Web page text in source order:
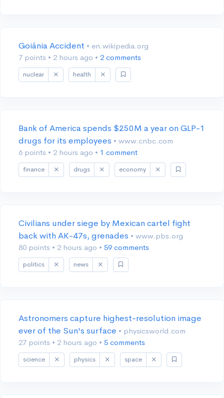
Goiânia Accident • en.wikipedia.org
7 points • 2 hours ago • 2 comments
nuclear health
Bank of America spends $250M a year on GLP-1
drugs for its employees • www.cnbc.com
6 points • 2 hours ago • 1 comment
finance drugs economy
Civilians under siege by Mexican cartel fight
back with AK-47s, grenades • www.pbs.org
80 points • 2 hours ago • 59 comments
politics news
Astronomers capture highest-resolution image
ever of the Sun's surface • physicsworld.com
27 points • 2 hours ago • 5 comments
science physics space